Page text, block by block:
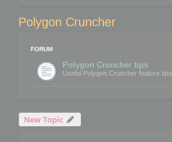
Polygon Cruncher
FORUM
Polygon Cruncher tips
Useful Polygon Cruncher feature tips
New Topic